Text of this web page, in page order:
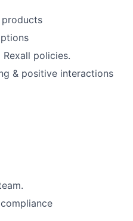
products
policies.
& positive interactions